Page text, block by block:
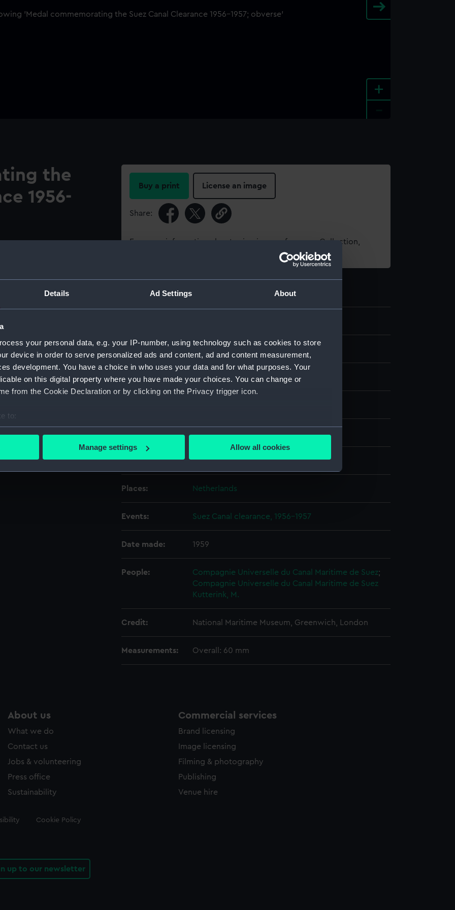
Details Ad Settings About
your personal data, e.g. your IP-number, using technology such as cookies to store
device in order to serve personalized ads and content, ad and content measurement,
development. You have a choice in who uses your data and for what purposes. Your
on this digital property where you have made your choices. You can change or
from the Cookie Declaration or by clicking on the Privacy trigger icon.
to:
your geographical location which can be accurate to within several meters
personal data is processed and set your preferences in the
to remember your preferences, understand how our website is used, and to help us
to tailor our marketing to your interests and deliver embedded content from third-
to allow all cookies, change your preferences or opt-out at any time.
Manage settings Allow all cookies
+
the
1956-
1956-57. Obverse:
lighter raising a wreck in
by the hook of a
the United Nations.
on a wreck,
1956 - MAY 1957.'
NATIONS.' (outer)
THE
box.
Buy a print License an image
Share:
For more information about using images from our Collection,
Object details
Coins and medals
Type: Medal
Creator: Kutterink, M.
Places: Netherlands
Events: Suez Canal clearance, 1956-1957
Date made: 1959
People: Compagnie Universelle du Canal Maritime de Suez;
Compagnie Universelle du Canal Maritime de Suez
Kutterink, M.
Credit: National Maritime Museum, Greenwich, London
Measurements: Overall: 60 mm
About us
What we do
Contact us
Jobs & volunteering
Press office
Sustainability
Commercial services
Brand licensing
Image licensing
Filming & photography
Publishing
Venue hire
Cookie Policy
up to our newsletter